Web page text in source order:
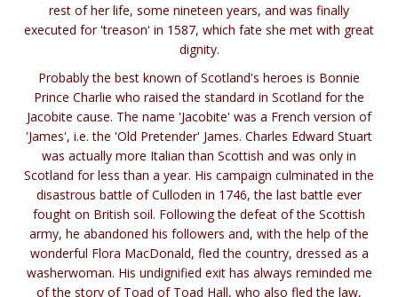
rest of her life, some nineteen years, and was finally
executed for 'treason' in 1587, which fate she met with great
dignity.
Probably the best known of Scotland's heroes is Bonnie
Prince Charlie who raised the standard in Scotland for the
Jacobite cause. The name 'Jacobite' was a French version of
'James', i.e. the 'Old Pretender' James. Charles Edward Stuart
was actually more Italian than Scottish and was only in
Scotland for less than a year. His campaign culminated in the
disastrous battle of Culloden in 1746, the last battle ever
fought on British soil. Following the defeat of the Scottish
army, he abandoned his followers and, with the help of the
wonderful Flora MacDonald, fled the country, dressed as a
washerwoman. His undignified exit has always reminded me
of the story of Toad of Toad Hall, who also fled the law,